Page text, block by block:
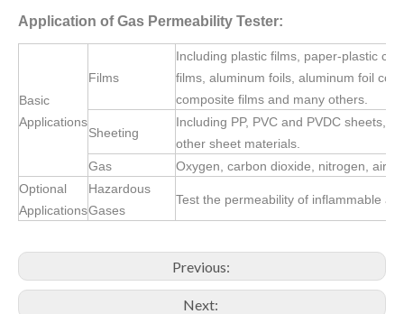
Application of Gas Permeability Tester:
Basic
Applications
Films
Including plastic films, paper-plastic
films, aluminum foils, aluminum foil
composite films and many others.
Sheeting
Including PP, PVC and PVDC sheets,
other sheet materials.
Gas
Oxygen, carbon dioxide, nitrogen, air,
Optional
Applications
Hazardous
Gases
Test the permeability of inflammable
Previous:
Next: